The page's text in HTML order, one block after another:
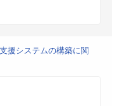
援システムの構築に関